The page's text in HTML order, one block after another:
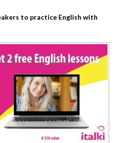
to practice English with